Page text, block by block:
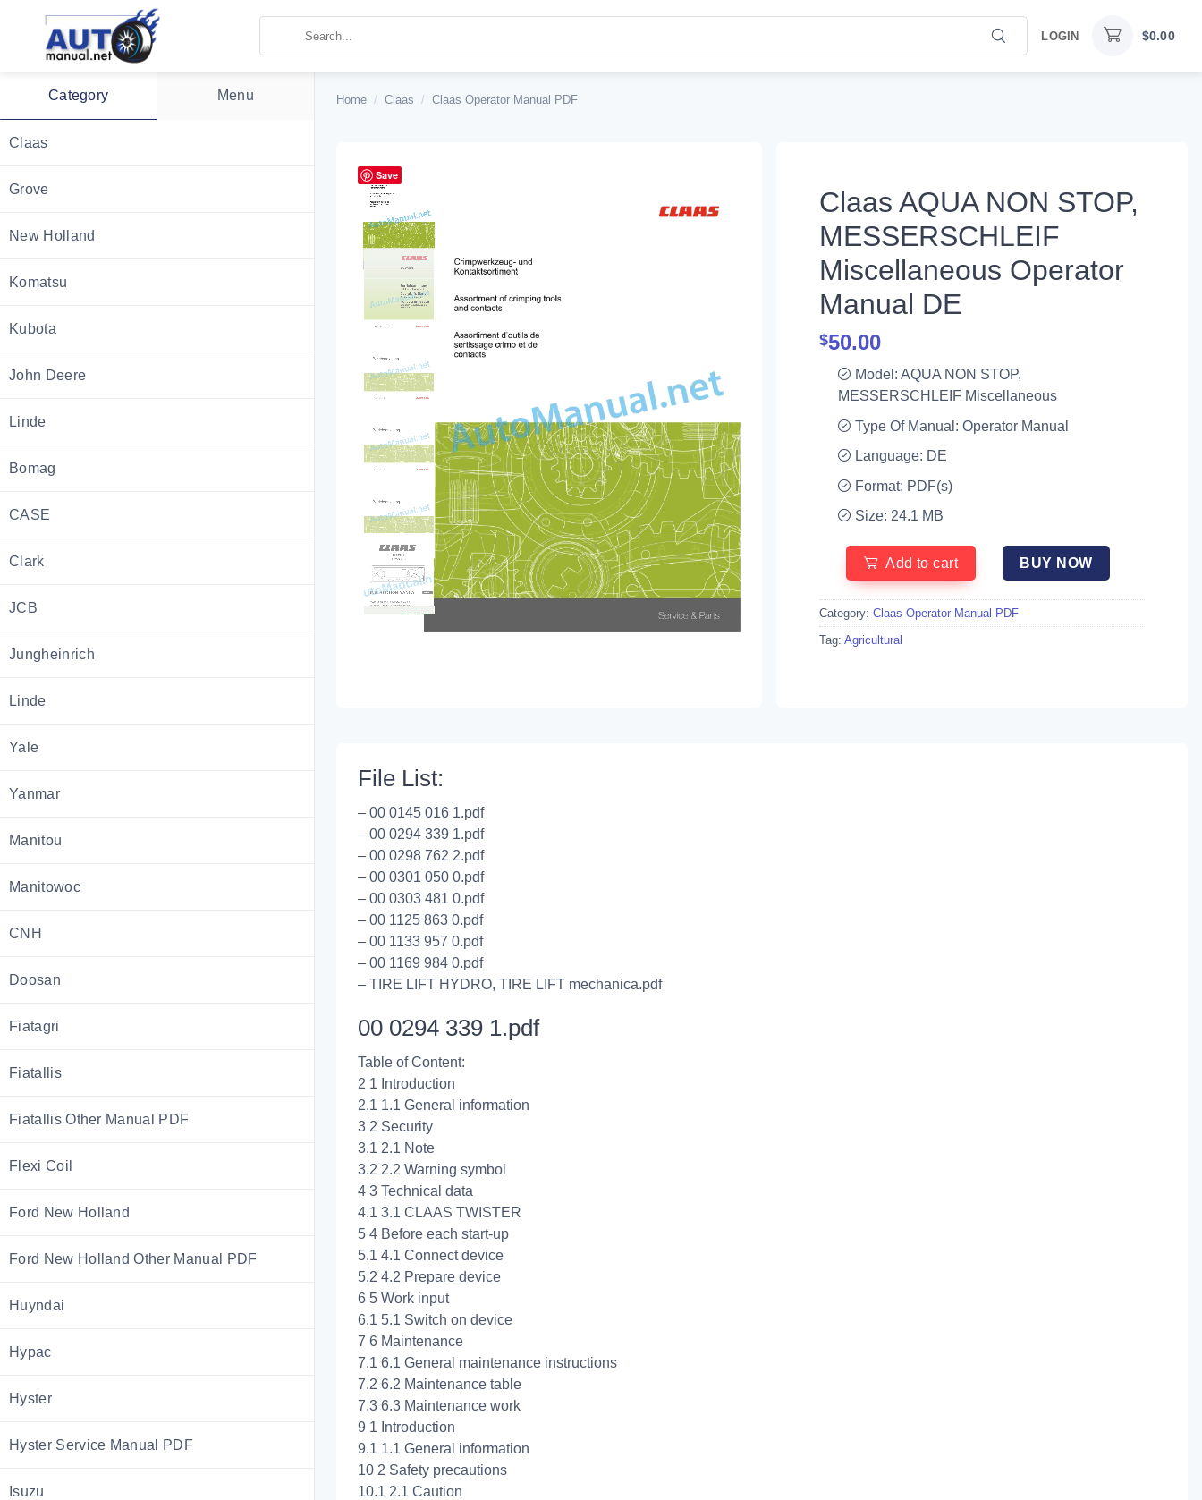
LOGIN $0.00
Category Menu
Claas
Grove
New Holland
Komatsu
Kubota
John Deere
Linde
Bomag
CASE
Clark
JCB
Jungheinrich
Linde
Yale
Yanmar
Manitou
Manitowoc
CNH
Doosan
Fiatagri
Fiatallis
Fiatallis Other Manual PDF
Flexi Coil
Ford New Holland
Ford New Holland Other Manual PDF
Huyndai
Hypac
Hyster
Hyster Service Manual PDF
Isuzu
Home / Claas / Claas Operator Manual PDF
Save
Claas AQUA NON STOP,
MESSERSCHLEIF
Miscellaneous Operator
Manual DE
$50.00
Model: AQUA NON STOP,
MESSERSCHLEIF Miscellaneous
Type Of Manual: Operator Manual
Language: DE
Format: PDF(s)
Size: 24.1 MB
Add to cart BUY NOW
Category: Claas Operator Manual PDF
Tag: Agricultural
File List:
– 00 0145 016 1.pdf
– 00 0294 339 1.pdf
– 00 0298 762 2.pdf
– 00 0301 050 0.pdf
– 00 0303 481 0.pdf
– 00 1125 863 0.pdf
– 00 1133 957 0.pdf
– 00 1169 984 0.pdf
– TIRE LIFT HYDRO, TIRE LIFT mechanica.pdf
00 0294 339 1.pdf
Table of Content:
2 1 Introduction
2.1 1.1 General information
3 2 Security
3.1 2.1 Note
3.2 2.2 Warning symbol
4 3 Technical data
4.1 3.1 CLAAS TWISTER
5 4 Before each start-up
5.1 4.1 Connect device
5.2 4.2 Prepare device
6 5 Work input
6.1 5.1 Switch on device
7 6 Maintenance
7.1 6.1 General maintenance instructions
7.2 6.2 Maintenance table
7.3 6.3 Maintenance work
9 1 Introduction
9.1 1.1 General information
10 2 Safety precautions
10.1 2.1 Caution